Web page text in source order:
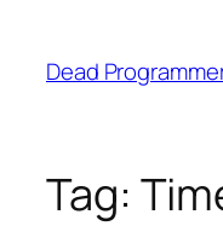
content
Dead
Tag: